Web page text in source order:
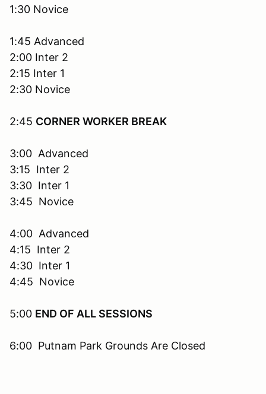
1:30 Novice
1:45 Advanced
2:00 Inter 2
2:15 Inter 1
2:30 Novice
2:45 CORNER WORKER BREAK
3:00 Advanced
3:15 Inter 2
3:30 Inter 1
3:45 Novice
4:00 Advanced
4:15 Inter 2
4:30 Inter 1
4:45 Novice
5:00 END OF ALL SESSIONS
6:00 Putnam Park Grounds Are Closed